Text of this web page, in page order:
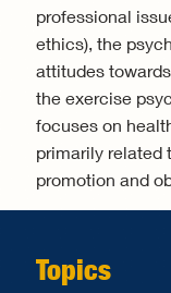
professional
ethics), the
attitudes
the exercise
focuses on
primarily related
promotion and
Topics